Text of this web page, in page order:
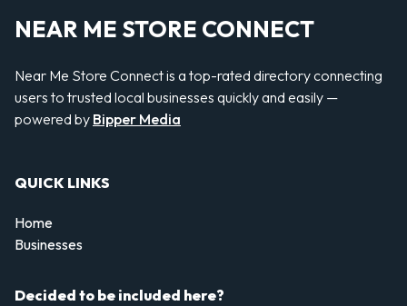
NEAR ME STORE CONNECT
Near Me Store Connect is a top-rated directory connecting
users to trusted local businesses quickly and easily —
powered by Bipper Media
QUICK LINKS
Home
Businesses
Decided to be included here?